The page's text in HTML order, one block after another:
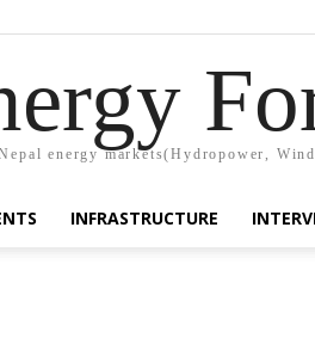
energy markets(Hydropower,
INFRASTRUCTURE